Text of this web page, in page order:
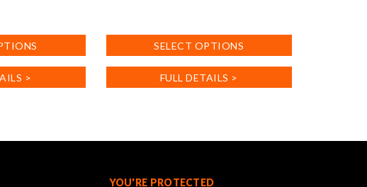
>
SELECT OPTIONS
multiple
on
FULL DETAILS >
YOU'RE PROTECTED